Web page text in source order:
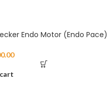
Endo Motor (Endo Pace)